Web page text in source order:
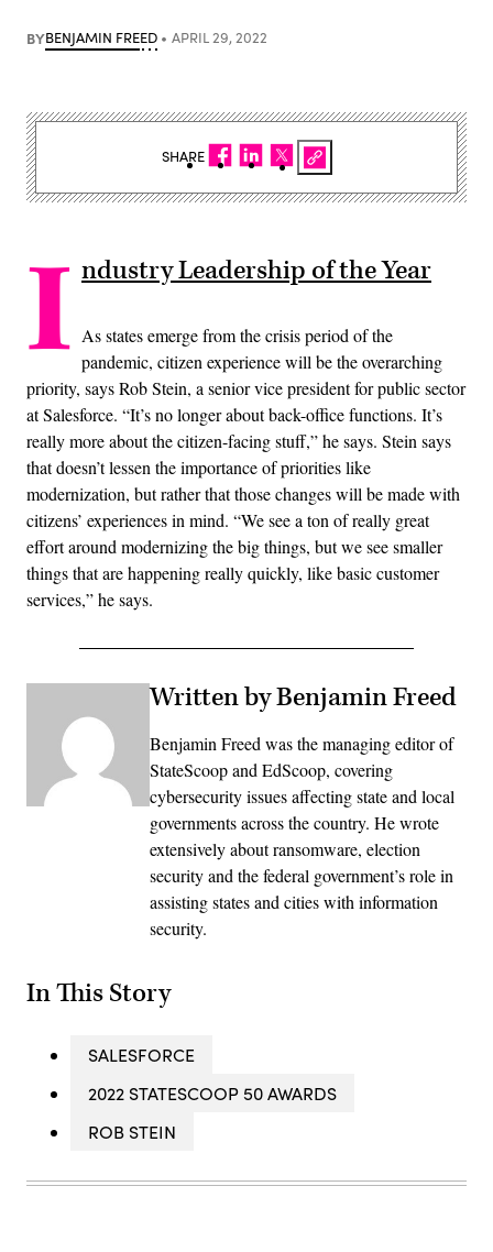
BYBENJAMIN FREED APRIL 29, 2022
I ndustry Leadership of the Year
As states emerge from the crisis period of the
pandemic, citizen experience will be the overarching
priority, says Rob Stein, a senior vice president for public sector
at Salesforce. “It’s no longer about back-office functions. It’s
really more about the citizen-facing stuff,” he says. Stein says
that doesn’t lessen the importance of priorities like
modernization, but rather that those changes will be made with
citizens’ experiences in mind. “We see a ton of really great
effort around modernizing the big things, but we see smaller
things that are happening really quickly, like basic customer
services,” he says.
Written by Benjamin Freed
Benjamin Freed was the managing editor of
StateScoop and EdScoop, covering
cybersecurity issues affecting state and local
governments across the country. He wrote
extensively about ransomware, election
security and the federal government’s role in
assisting states and cities with information
security.
In This Story
SALESFORCE
2022 STATESCOOP 50 AWARDS
ROB STEIN
SHARE